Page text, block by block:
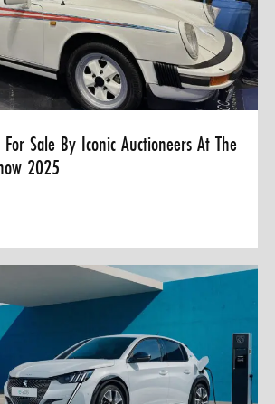
SHOP
0 ITEMS
MENU CART
Sale By Iconic Auctioneers At The
2025